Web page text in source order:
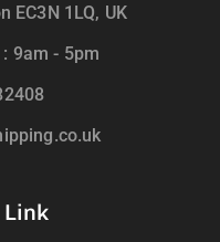
EC3N 1LQ, UK
9am - 5pm